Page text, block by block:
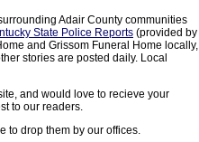
Adair County communities
State Police Reports (provided by
and Grissom Funeral Home locally,
stories are posted daily. Local
and would love to recieve your
to our readers.
to drop them by our offices.